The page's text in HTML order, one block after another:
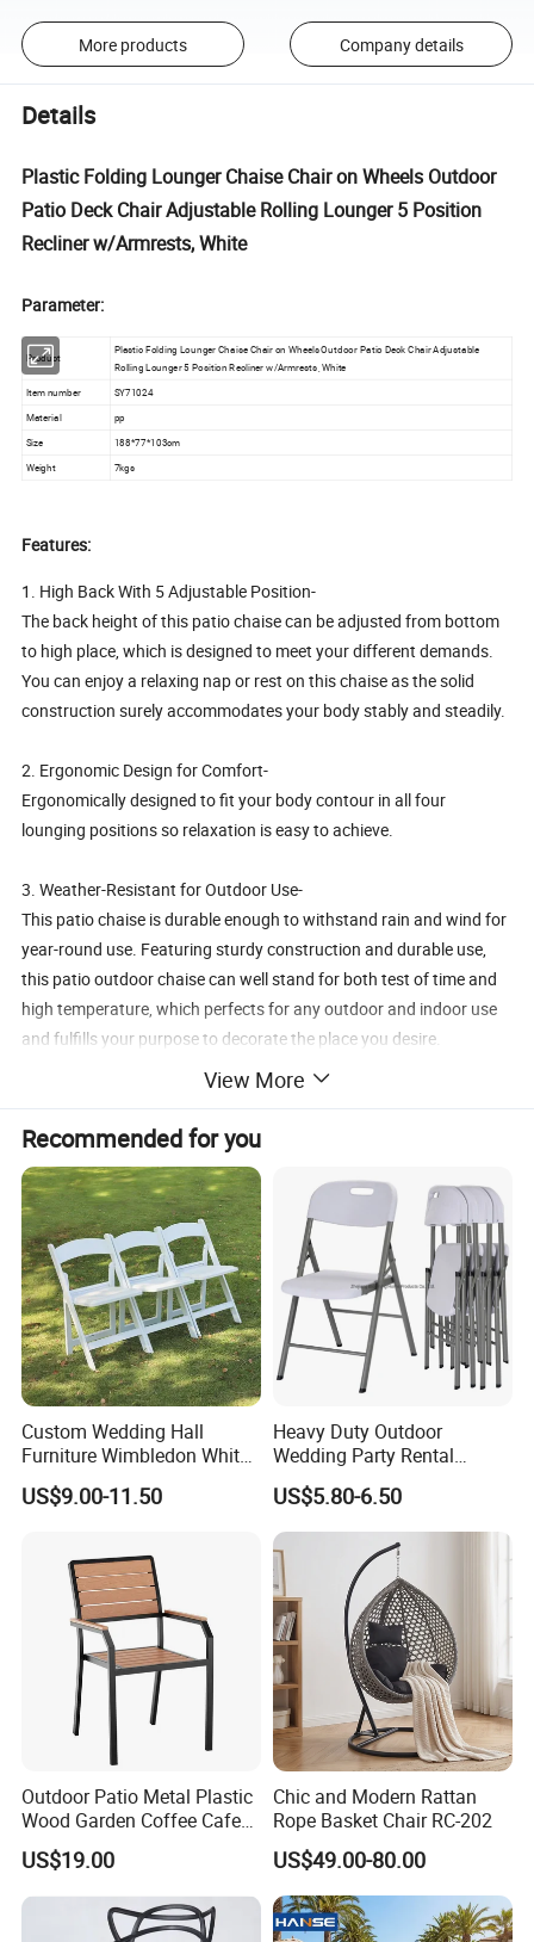
More products Company details
Details
Plastic Folding Lounger Chaise Chair on Wheels Outdoor
Patio Deck Chair Adjustable Rolling Lounger 5 Position
Recliner w/Armrests, White
Parameter:
Product
Plastic Folding Lounger Chaise Chair on Wheels Outdoor Patio Deck Chair Adjustable
Rolling Lounger 5 Position Recliner w/Armrests, White
Item number SY71024
Material pp
Size
188*77*103cm
Weight
7kgs
Features:
1. High Back With 5 Adjustable Position-
The back height of this patio chaise can be adjusted from bottom
to high place, which is designed to meet your different demands.
You can enjoy a relaxing nap or rest on this chaise as the solid
construction surely accommodates your body stably and steadily.
2. Ergonomic Design for Comfort-
Ergonomically designed to fit your body contour in all four
lounging positions so relaxation is easy to achieve.
3. Weather-Resistant for Outdoor Use-
This patio chaise is durable enough to withstand rain and wind for
year-round use. Featuring sturdy construction and durable use,
this patio outdoor chaise can well stand for both test of time and
high temperature, which perfects for any outdoor and indoor use
and fulfills your purpose to decorate the place you desire.
With two wheels, it would be easy for you to move it from patio to
garden, and it is foldable is easy to store away after use
5. Free Change from Lounger to Chair-
Owning this chair means you will both lounger with footrest and a
singer chair at same chair. The foot rest can be easily foled under
the chair seat if you just want to a chair.
Details:
View More
Recommended for you
Custom Wedding Hall
Furniture Wimbledon White
Resin Outdoor Folding Party
Foldable Chairs for Events
US$9.00-11.50
Heavy Duty Outdoor
Wedding Party Rental
Garden Event White Plastic
Folding Chair
US$5.80-6.50
Outdoor Patio Metal Plastic
Wood Garden Coffee Cafe
Chair Bistro Chair Dining
Chair
US$19.00
Chic and Modern Rattan
Rope Basket Chair RC-202
US$49.00-80.00